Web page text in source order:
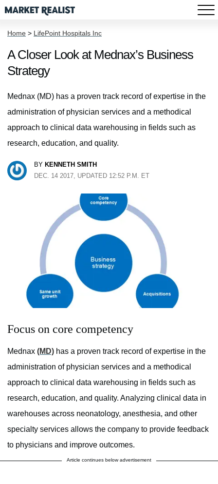
Home > LifePoint Hospitals Inc
A Closer Look at Mednax’s Business
Strategy
Mednax (MD) has a proven track record of expertise in the
administration of physician services and a methodical
approach to clinical data warehousing in fields such as
research, education, and quality.
BY KENNETH SMITH
DEC. 14 2017, UPDATED 12:52 P.M. ET
Focus on core competency
Mednax (MD) has a proven track record of expertise in the
administration of physician services and a methodical
approach to clinical data warehousing in fields such as
research, education, and quality. Analyzing clinical data in
warehouses across neonatology, anesthesia, and other
specialty services allows the company to provide feedback
to physicians and improve outcomes.
Article continues below advertisement